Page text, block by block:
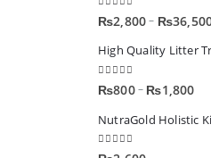
5.00 out of 5
₨2,800– ₨
High Quality Litter
5.00 out of 5
₨800– ₨1,800
NutraGold Holistic
5.00 out of 5